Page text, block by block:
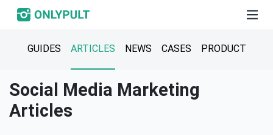
GUIDES ARTICLES NEWS CASES PRODUCT
Social Media Marketing
Articles